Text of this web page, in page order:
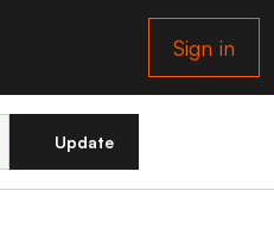
Sign in
Update